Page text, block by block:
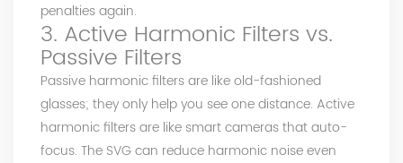
penalties again.
3. Active Harmonic Filters vs.
Passive Filters
Passive harmonic filters are like old-fashioned
glasses; they only help you see one distance. Active
harmonic filters are like smart cameras that auto-
focus. The SVG can reduce harmonic noise even